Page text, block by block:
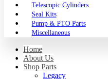
Telescopic Cylinders
Seal Kits
Pump & PTO Parts
Miscellaneous
Home
About Us
Shop Parts
Legacy